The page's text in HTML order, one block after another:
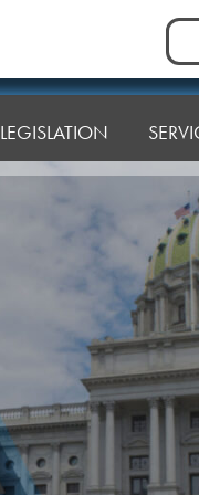
for:
LEGISLATION